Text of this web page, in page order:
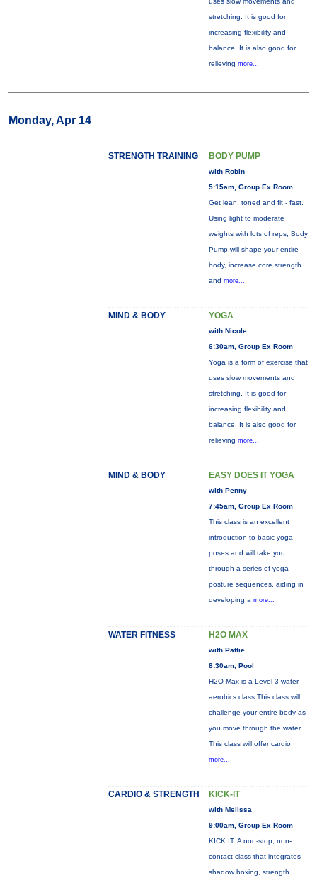
stretching. It is good for
increasing flexibility and
balance. It is also good for
relieving more...
Monday, Apr 14
STRENGTH TRAINING BODY PUMP
with Robin
5:15am, Group Ex Room
Get lean, toned and fit - fast.
Using light to moderate
weights with lots of reps, Body
Pump will shape your entire
body, increase core strength
and more...
MIND & BODY YOGA
with Nicole
6:30am, Group Ex Room
Yoga is a form of exercise that
uses slow movements and
stretching. It is good for
increasing flexibility and
balance. It is also good for
relieving more...
MIND & BODY EASY DOES IT YOGA
with Penny
7:45am, Group Ex Room
This class is an excellent
introduction to basic yoga
poses and will take you
through a series of yoga
posture sequences, aiding in
developing a more...
WATER FITNESS H2O MAX
with Pattie
8:30am, Pool
H2O Max is a Level 3 water
aerobics class.This class will
challenge your entire body as
you move through the water.
This class will offer cardio
more...
CARDIO & STRENGTH KICK-IT
with Melissa
9:00am, Group Ex Room
KICK IT: A non-stop, non-
contact class that integrates
shadow boxing, strength